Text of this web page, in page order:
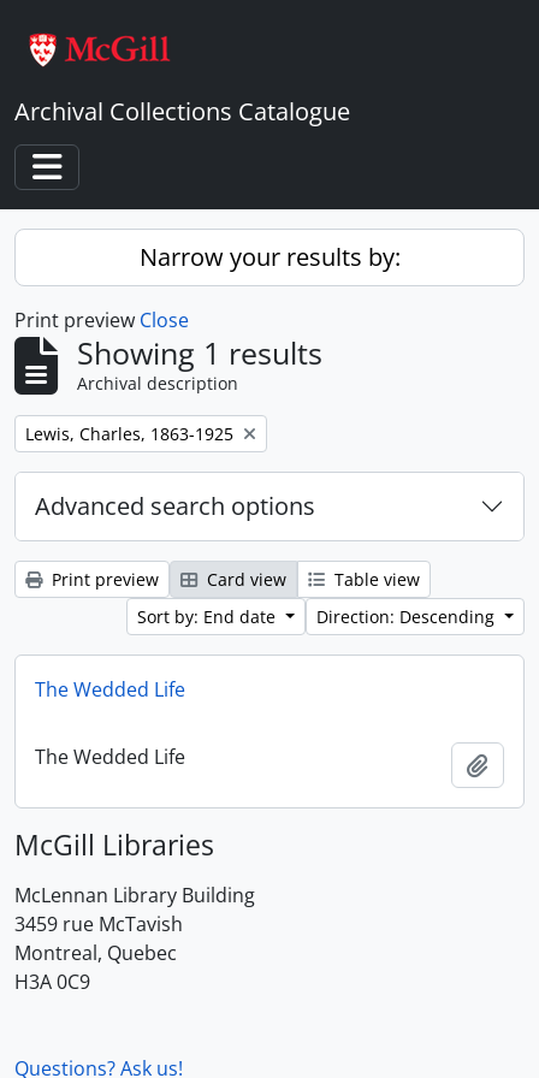
Archival Collections Catalogue
Toggle navigation
Narrow your results by:
Print preview Close
Showing 1 results
Archival description
Remove filter:
Lewis, Charles, 1863-1925
Advanced search options
Print preview Card view
Table view
Sort by: End date
Direction: Descending
The Wedded Life
The Wedded Life
McGill Libraries
McLennan Library Building
3459 rue McTavish
Montreal, Quebec
H3A 0C9
Questions? Ask us!